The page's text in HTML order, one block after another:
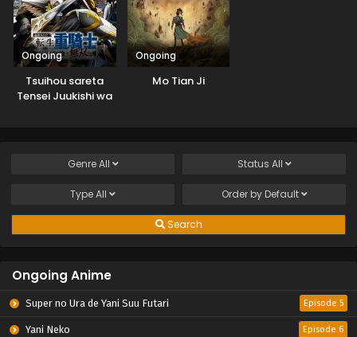
Ongoing
Tsuihou sareta
Tensei Juukishi wa
Ongoing
Mo Tian Ji
GenreAll Status All
TypeAll Order by Default
Search
Ongoing Anime
Super no Ura de Yani Suu Futari Episode 5
Yani Neko Episode 6